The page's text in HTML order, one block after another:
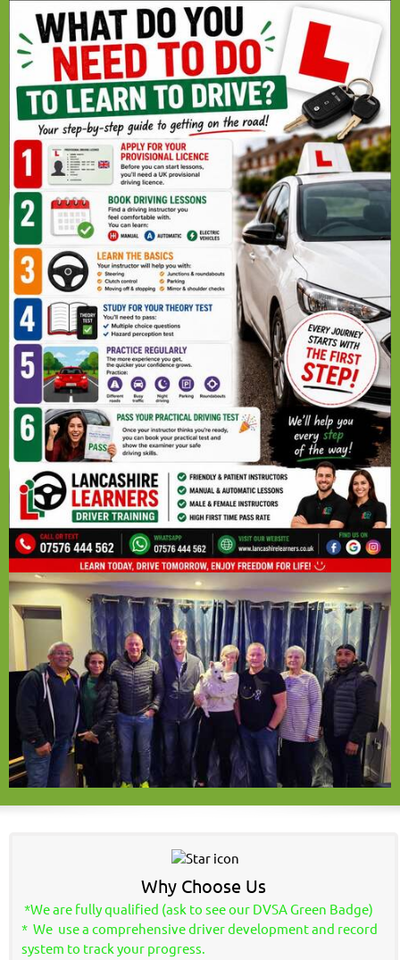
Why Choose Us
*We are fully qualified (ask to see our DVSA Green Badge)
* We use a comprehensive driver development and record
system to track your progress.